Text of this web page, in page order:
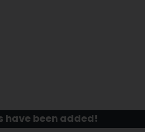
have been added!